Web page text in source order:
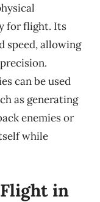
for flight. Its
speed, allowing
can be used
as generating
enemies or
while
in